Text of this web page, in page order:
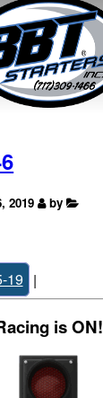
2019 by
19 |
is ON!